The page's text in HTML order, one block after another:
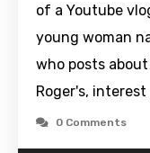
of a Youtube
young woman
who posts
Roger's, interest
0 Comments